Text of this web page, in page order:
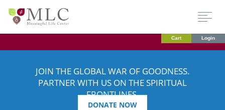
Cart Login
JOIN THE GLOBAL WAR OF GOODNESS.
PARTNER WITH US ON THE SPIRITUAL
FRONTLINES.
DONATE NOW